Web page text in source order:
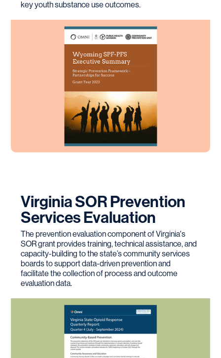
key youth substance use outcomes.
Virginia SOR Prevention
Services Evaluation
The prevention evaluation component of Virginia's
SOR grant provides training, technical assistance, and
capacity-building to the state’s community services
boards to support data-driven prevention and
facilitate the collection of process and outcome
evaluation data.